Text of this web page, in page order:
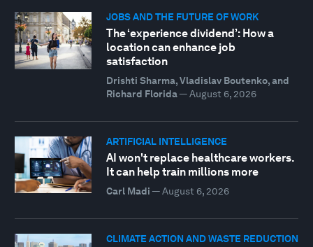
JOBS AND THE FUTURE OF WORK
The ‘experience dividend’: How a
location can enhance job
satisfaction
Drishti Sharma, Vladislav Boutenko, and
Richard Florida— August 6, 2026
ARTIFICIAL INTELLIGENCE
AI won't replace healthcare workers.
It can help train millions more
Carl Madi — August 6, 2026
CLIMATE ACTION AND WASTE REDUCTION